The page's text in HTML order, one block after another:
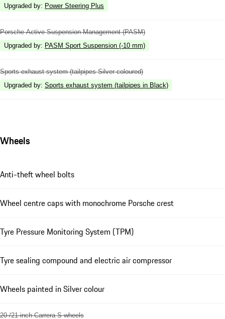
Upgraded by: Power Steering Plus
Porsche Active Suspension Management (PASM)
Upgraded by: PASM Sport Suspension (-10 mm)
Sports exhaust system (tailpipes Silver coloured)
Upgraded by: Sports exhaust system (tailpipes in Black)
Wheels
Anti-theft wheel bolts
Wheel centre caps with monochrome Porsche crest
Tyre Pressure Monitoring System (TPM)
Tyre sealing compound and electric air compressor
Wheels painted in Silver colour
20-/21-inch Carrera S wheels